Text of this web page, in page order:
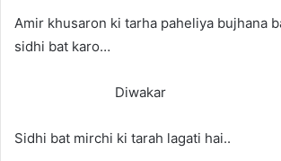
Amir khusaron ki tarha paheliya bujhana
sidhi bat karo…
Diwakar
Sidhi bat mirchi ki tarah lagati hai..